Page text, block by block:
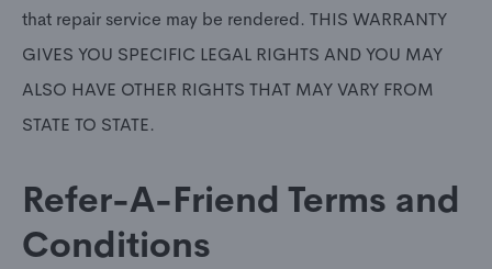
that repair service may be rendered. THIS WARRANTY
GIVES YOU SPECIFIC LEGAL RIGHTS AND YOU MAY
ALSO HAVE OTHER RIGHTS THAT MAY VARY FROM
STATE TO STATE.
Refer-A-Friend Terms and
Conditions